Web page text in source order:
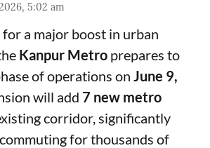
5:02 am
a major boost in urban
Kanpur Metro prepares to
of operations on June 9,
will add 7 new metro
corridor, significantly
for thousands of